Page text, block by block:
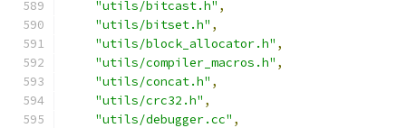
"utils/bitcast.h" ,
"utils/bitset.h" ,
"utils/block_allocator.h" ,
"utils/compiler_macros.h" ,
"utils/concat.h" ,
"utils/crc32.h" ,
"utils/debugger.cc" ,